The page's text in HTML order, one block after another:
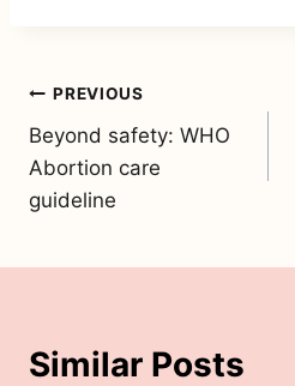
Post
navigation
PREVIOUS
Beyond safety: WHO
Abortion care
guideline
Similar Posts